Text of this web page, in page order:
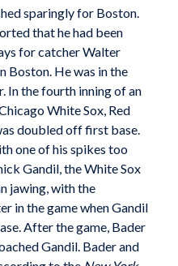
sparingly for Boston.
that he had been
for catcher Walter
Boston. He was in the
In the fourth inning of an
White Sox, Red
doubled off first base.
one of his spikes too
Gandil, the White Sox
jawing, with the
in the game when Gandil
After the game, Bader
Gandil. Bader and